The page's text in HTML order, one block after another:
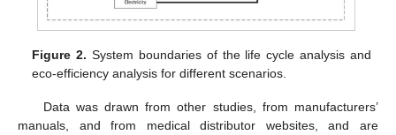
Figure 2. System boundaries of the life cycle analysis and
eco-efficiency analysis for different scenarios.
Data was drawn from other studies, from manufacturers’
manuals, and from medical distributor websites, and are